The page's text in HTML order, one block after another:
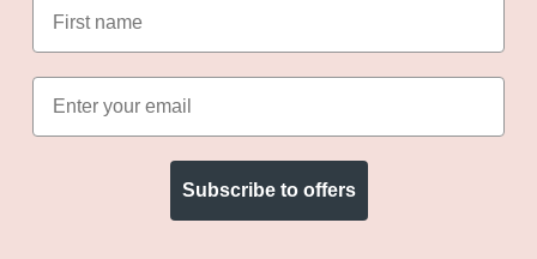
Subscribe to offers